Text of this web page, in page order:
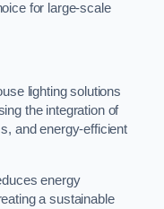
for large-scale
lighting solutions
the integration of
and energy-efficient
energy
a sustainable